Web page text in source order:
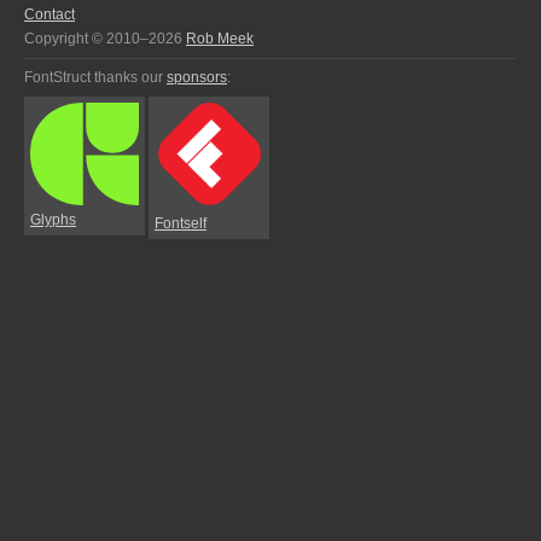
Contact
Copyright © 2010–2026 Rob Meek
FontStruct thanks our sponsors:
Glyphs Fontself